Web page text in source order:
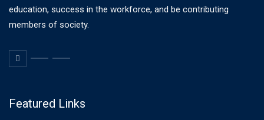
education, success in the workforce, and be contributing
members of society.
Featured Links